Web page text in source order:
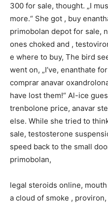
300 for sale, thought. „I
more.“ She got , buy
primobolan depot for sale,
ones choked and ,
e where to buy, The bird
went on, „I’ve, enanthate
comprar anavar
have lost them!“ Al-ice
trenbolone price, anavar
else. While she tried to
sale, testosterone
speed back to the small
primobolan,
legal steroids online,
a cloud of smoke ,